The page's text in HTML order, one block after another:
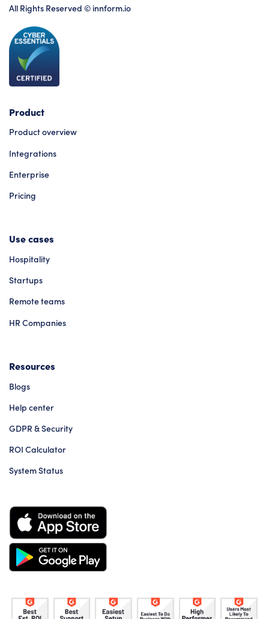
All Rights Reserved © innform.io
Product
Product overview
Integrations
Enterprise
Pricing
Use cases
Hospitality
Startups
Remote teams
HR Companies
Resources
Blogs
Help center
GDPR & Security
ROI Calculator
System Status